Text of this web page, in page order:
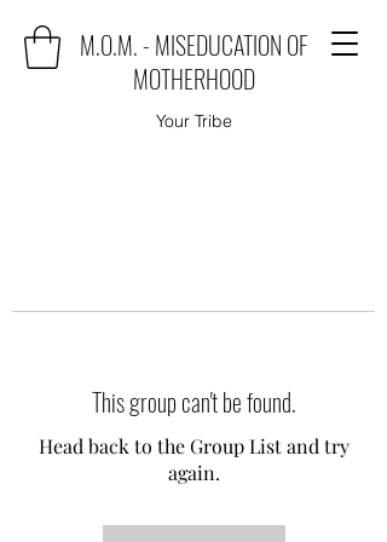
M.O.M. - MISEDUCATION OF
MOTHERHOOD
Your Tribe
This group can't be found.
Head back to the Group List and try
again.